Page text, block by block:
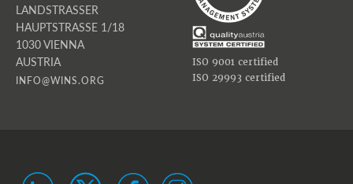
LANDSTRASSER
HAUPTSTRASSE 1/18
1030 VIENNA
AUSTRIA
INFO@WINS.ORG
ISO 9001 certified
ISO 29993 certified